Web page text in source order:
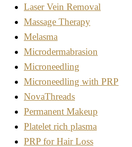
Laser Vein Removal
Massage Therapy
Melasma
Microdermabrasion
Microneedling
Microneedling with PRP
NovaThreads
Permanent Makeup
Platelet rich plasma
PRP for Hair Loss